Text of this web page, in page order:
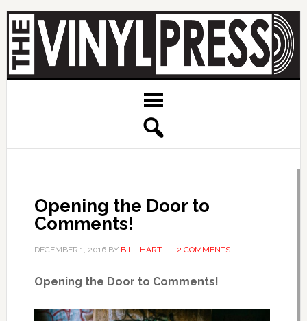
Opening the Door to
Comments!
DECEMBER 1, 2016BY BILL HART 2 COMMENTS
Opening the Door to Comments!